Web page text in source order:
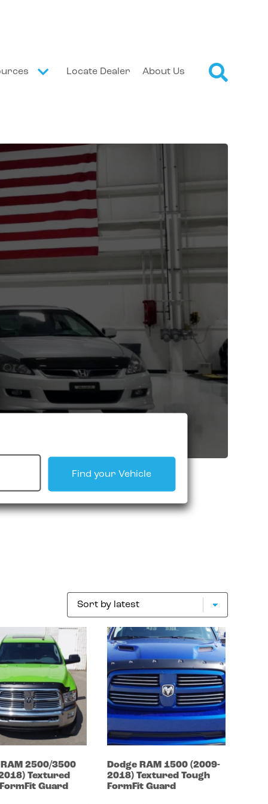
Locate Dealer About Us
Find your Vehicle
RAM 2500/3500
Textured
Guard
Dodge RAM 1500(2009-
2018)Textured Tough
FormFit Guard